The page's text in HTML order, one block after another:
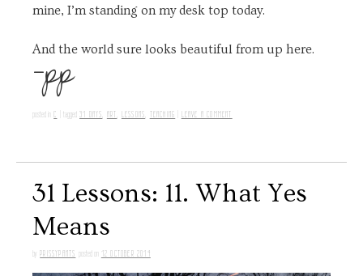
mine, I’m standing on my desk top today.
And the world sure looks beautiful from up here.
-pp
posted in C tagged 31 DAYS, ART, LESSONS, TEACHING LEAVE A COMMENT
31 Lessons: 11. What Yes
Means
by PRISSYPANTS posted on 12 OCTOBER 2014